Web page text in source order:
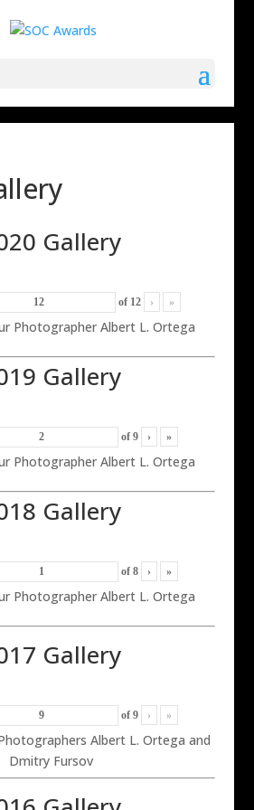
Gallery
of 12 › »
Photographer Albert L. Ortega
Gallery
of 9 › »
Photographer Albert L. Ortega
Gallery
of 8 › »
Photographer Albert L. Ortega
Gallery
of 9 › »
Albert L. Ortega and
Dmitry Fursov